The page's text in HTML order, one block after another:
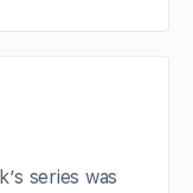
series was